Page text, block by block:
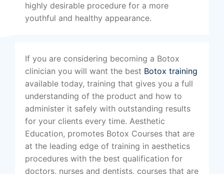
highly desirable procedure for a more
youthful and healthy appearance.
If you are considering becoming a Botox
clinician you will want the best Botox training
available today, training that gives you a full
understanding of the product and how to
administer it safely with outstanding results
for your clients every time. Aesthetic
Education, promotes Botox Courses that are
at the leading edge of training in aesthetics
procedures with the best qualification for
doctors, nurses and dentists, courses that are